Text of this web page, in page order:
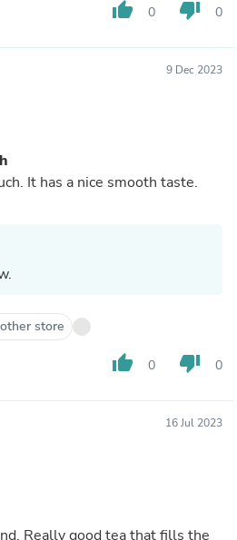
thumb_up 0 thumb_down 0
9 Dec 2023
It has a nice smooth taste.
store
thumb_up 0 thumb_down 0
16 Jul 2023
Really good tea that fills the